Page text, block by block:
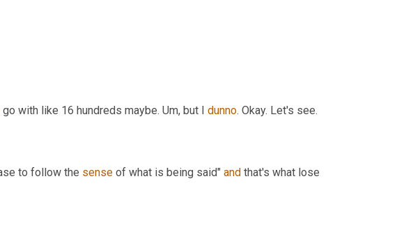
go with like 16 hundreds maybe. Um, but I dunno. Okay. Let's see.
to follow the sense of what is being said" and that's what lose